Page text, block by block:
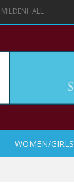
WOMEN/GIRLS